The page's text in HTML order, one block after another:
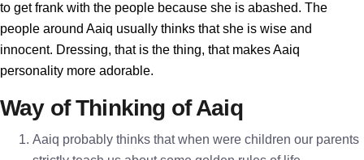
to get frank with the people because she is abashed. The
people around Aaiq usually thinks that she is wise and
innocent. Dressing, that is the thing, that makes Aaiq
personality more adorable.
Way of Thinking of Aaiq
Aaiq probably thinks that when were children our parents